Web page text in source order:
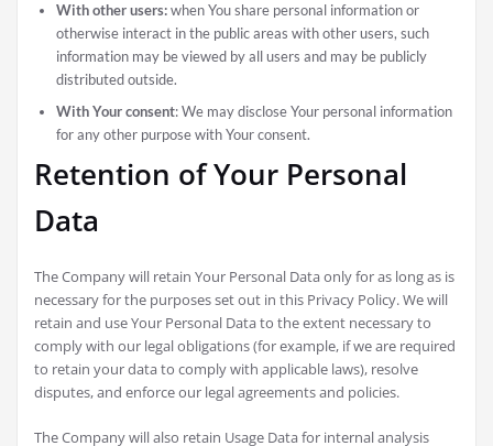
With other users:when You share personal information or
otherwise interact in the public areas with other users, such
information may be viewed by all users and may be publicly
distributed outside.
With Your consent: We may disclose Your personal information
for any other purpose with Your consent.
Retention of Your Personal
Data
The Company will retain Your Personal Data only for as long as is
necessary for the purposes set out in this Privacy Policy. We will
retain and use Your Personal Data to the extent necessary to
comply with our legal obligations (for example, if we are required
to retain your data to comply with applicable laws), resolve
disputes, and enforce our legal agreements and policies.
The Company will also retain Usage Data for internal analysis